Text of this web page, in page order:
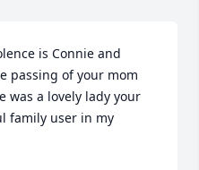
is Connie and
passing of your mom
was a lovely lady your
family user in my